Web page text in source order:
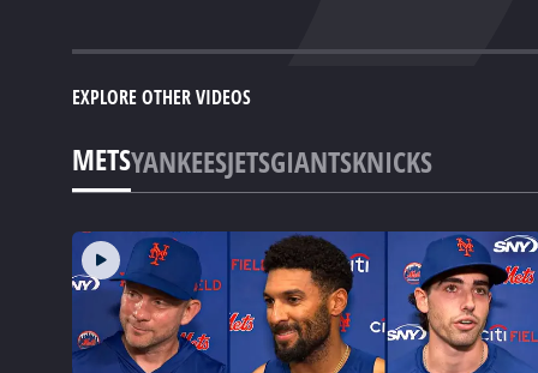
EXPLORE OTHER VIDEOS
METSYANKEESJETSGIANTSKNICKS